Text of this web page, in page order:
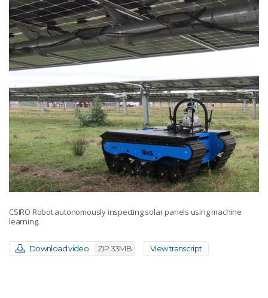
CSIRO Robot autonomously inspecting solar panels using machine
learning.
Download video ZIP 33MB View transcript